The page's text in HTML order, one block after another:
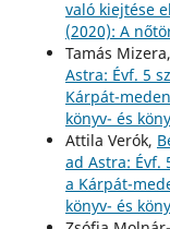
való kiejtése
(2020): A
Tamás Mizera,
Astra: Évf. 5
Kárpát-
könyv- és
Attila Verók,
ad Astra: Évf.
a Kárpát-
könyv- és